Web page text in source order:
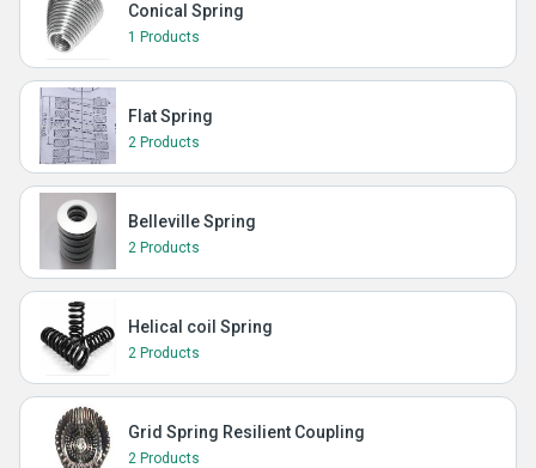
Conical Spring
1 Products
Flat Spring
2 Products
Belleville Spring
2 Products
Helical coil Spring
2 Products
Grid Spring Resilient Coupling
2 Products